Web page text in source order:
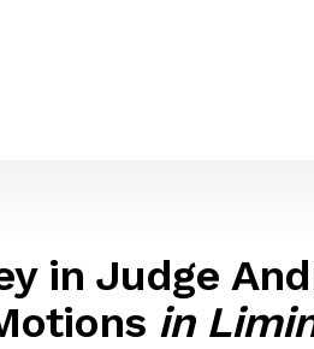
in Judge
in